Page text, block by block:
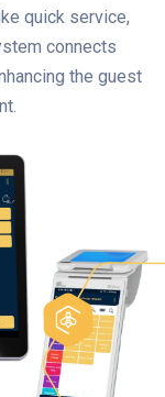
quick service,
connects
the guest